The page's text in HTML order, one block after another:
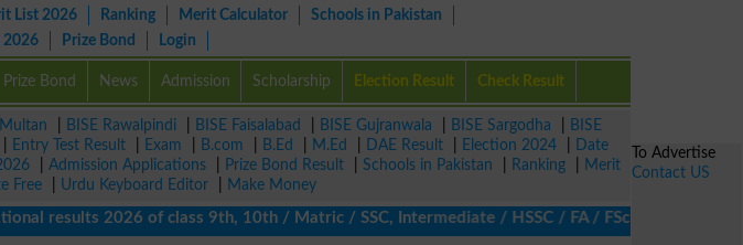
List 2026 Ranking Merit Calculator
Schools in Pakistan
2026 Prize Bond Login
Prize Bond News Admission Scholarship Election Result Check Result
BISE Rawalpindi BISE Faisalabad BISE Gujranwala BISE Sargodha
BISE
Entry Test Result Exam B.com B.Ed M.Ed DAE Result Election 2024
Date
Admission Applications Prize Bond Result Schools in Pakistan Ranking
Merit
Free Urdu Keyboard Editor
Make Money
2026 of class 9th, 10th / Matric / SSC, Intermediate / HSSC / FA / FSc / Inter, 5th /
To Advertise
Contact US